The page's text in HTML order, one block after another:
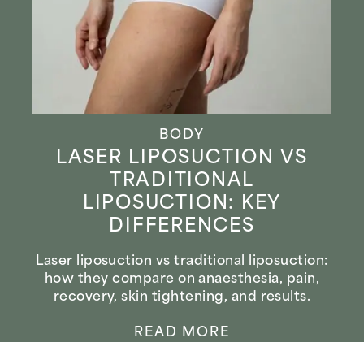
BODY
LASER LIPOSUCTION VS
TRADITIONAL
LIPOSUCTION: KEY
DIFFERENCES
Laser liposuction vs traditional liposuction:
how they compare on anaesthesia, pain,
recovery, skin tightening, and results.
READ MORE